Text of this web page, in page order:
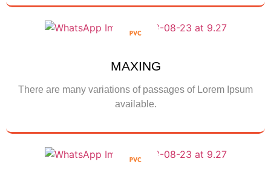
Show More
MAXING
There are many variations of passages of Lorem Ipsum
available.
Show More